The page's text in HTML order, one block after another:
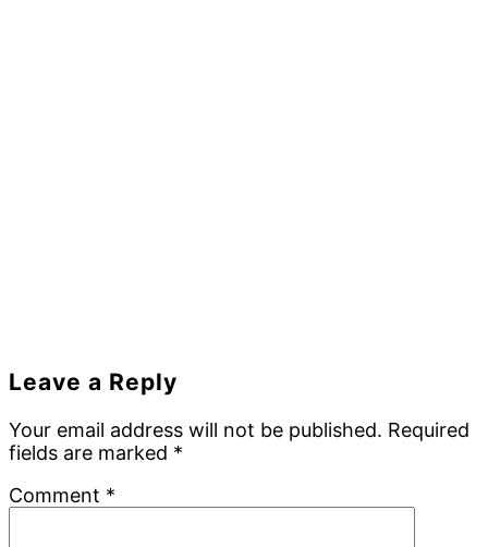
Reader
Interactions
Leave a Reply
Your email address will not be published. Required
fields are marked *
Comment *